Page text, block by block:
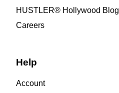
HUSTLER® Hollywood Blog
Careers
Help
Account